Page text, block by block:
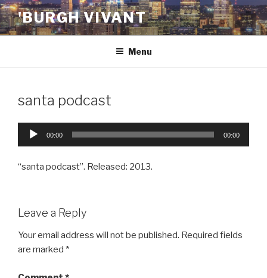
Skip
to
content
'BURGH VIVANT
Menu
santa podcast
Audio
00:00 00:00
“santa podcast”. Released: 2013.
Leave a Reply
Your email address will not be published. Required fields
are marked *